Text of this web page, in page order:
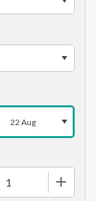
22 Aug